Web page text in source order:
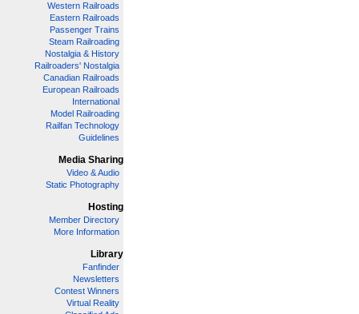
Western Railroads
Eastern Railroads
Passenger Trains
Steam Railroading
Nostalgia & History
Railroaders' Nostalgia
Canadian Railroads
European Railroads
International
Model Railroading
Railfan Technology
Guidelines
Media Sharing
Video & Audio
Static Photography
Hosting
Member Directory
More Information
Library
Fanfinder
Newsletters
Contest Winners
Virtual Reality